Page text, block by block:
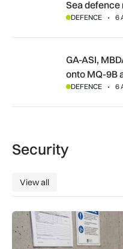
Sea
DEFENCE 6
GA-ASI, MBDA to
GA-ASI,
onto MQ-9B
DEFENCE 6
Security
View all
View all
Breakthrough UK device